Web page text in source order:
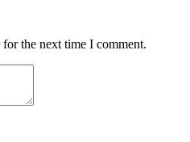
the next time I comment.